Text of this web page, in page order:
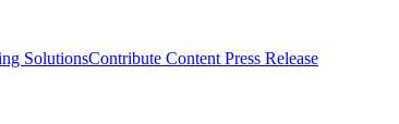
SolutionsContribute Content Press Release